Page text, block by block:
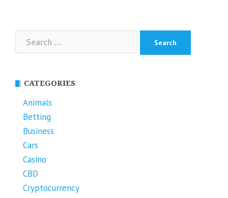
Search
for:
CATEGORIES
Animals
Betting
Business
Cars
Casino
CBD
Cryptocurrency